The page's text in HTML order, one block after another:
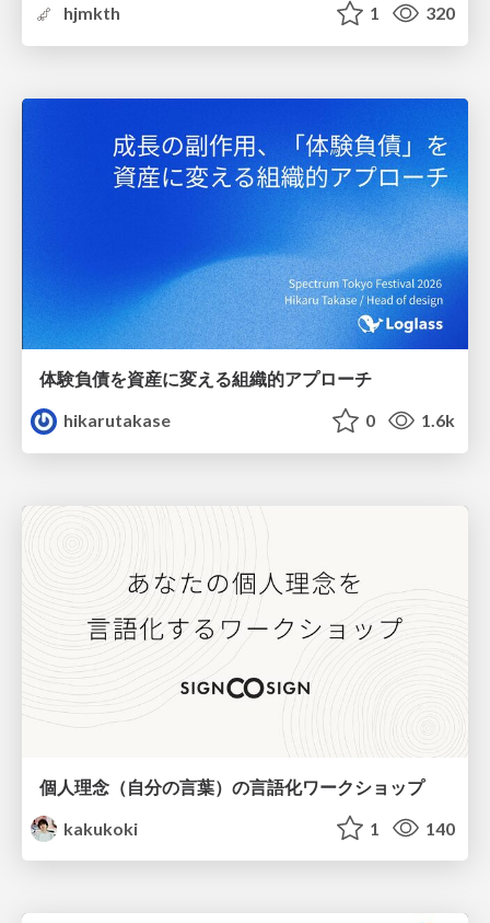
hjmkth
1 320
体験負債を資産に変える組織的アプローチ
hikarutakase
0 1.6k
個人理念（自分の言葉）の言語化ワークショップ
kakukoki
1 140